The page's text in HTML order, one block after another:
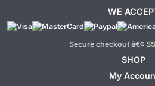
WE
Secure checkout â€¢
SHOP
My